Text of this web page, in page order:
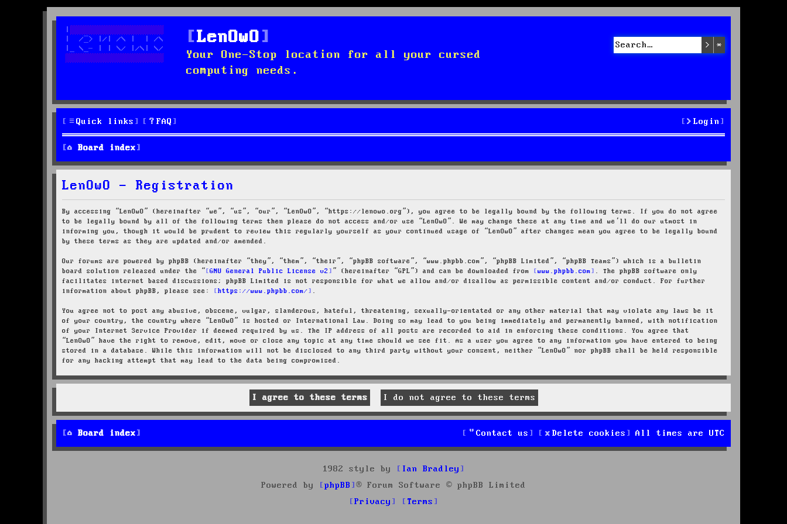
LenOwO
Your One-Stop location for all your cursed
computing needs.
Search
Quick links FAQ Login
Board index
LenOwO - Registration
By accessing “LenOwO” (hereinafter “we”, “us”, “our”, “LenOwO”, “https://lenowo.org”), you agree to be legally bound by the following terms. If you do not agree
to be legally bound by all of the following terms then please do not access and/or use “LenOwO”. We may change these at any time and we’ll do our utmost in
informing you, though it would be prudent to review this regularly yourself as your continued usage of “LenOwO” after changes mean you agree to be legally bound
by these terms as they are updated and/or amended.
Our forums are powered by phpBB (hereinafter “they”, “them”, “their”, “phpBB software”, “www.phpbb.com”, “phpBB Limited”, “phpBB Teams”) which is a bulletin
board solution released under the “
GNU General Public License v2 ” (hereinafter “GPL”) and can be downloaded from www.phpbb.com
. The phpBB software only
facilitates internet based discussions; phpBB Limited is not responsible for what we allow and/or disallow as permissible content and/or conduct. For further
information about phpBB, please see:
https://www.phpbb.com/ .
You agree not to post any abusive, obscene, vulgar, slanderous, hateful, threatening, sexually-orientated or any other material that may violate any laws be it
of your country, the country where “LenOwO” is hosted or International Law. Doing so may lead to you being immediately and permanently banned, with notification
of your Internet Service Provider if deemed required by us. The IP address of all posts are recorded to aid in enforcing these conditions. You agree that
“LenOwO” have the right to remove, edit, move or close any topic at any time should we see fit. As a user you agree to any information you have entered to being
stored in a database. While this information will not be disclosed to any third party without your consent, neither “LenOwO” nor phpBB shall be held responsible
for any hacking attempt that may lead to the data being compromised.
Board index All times are UTC
Delete cookies
Contact us
1982 style by
Ian Bradley
Powered by
phpBB
® Forum Software © phpBB Limited
Privacy
Terms